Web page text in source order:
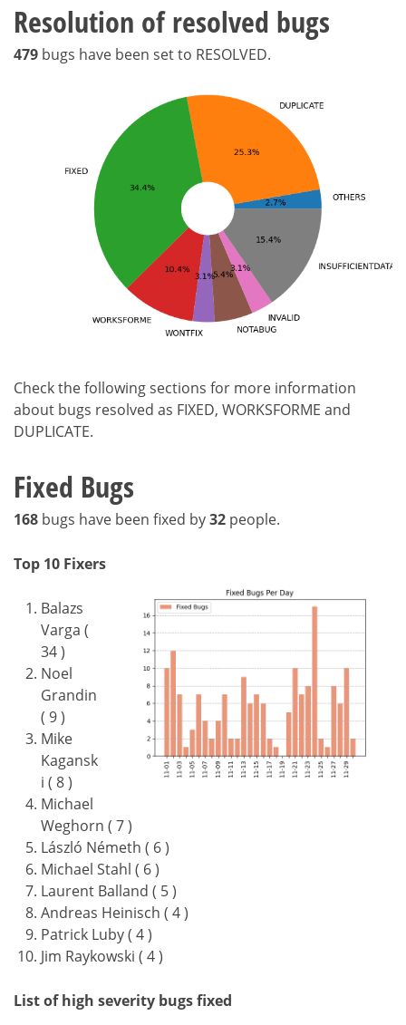
Resolution of resolved bugs
479 bugs have been set to RESOLVED.
Check the following sections for more information
about bugs resolved as FIXED, WORKSFORME and
DUPLICATE.
Fixed Bugs
168 bugs have been fixed by32 people.
Top 10 Fixers
Balazs
Varga (
34 )
Noel
Grandin
( 9 )
Mike
Kagansk
i ( 8 )
Michael
Weghorn ( 7 )
László Németh ( 6 )
Michael Stahl ( 6 )
Laurent Balland ( 5 )
Andreas Heinisch ( 4 )
Patrick Luby ( 4 )
Jim Raykowski ( 4 )
List of high severity bugs fixed